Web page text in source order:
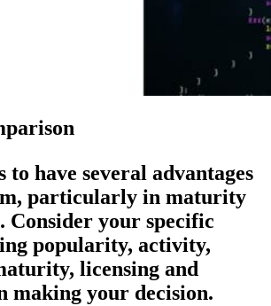
to have several advantages
, particularly in maturity
Consider your specific
popularity, activity,
licensing and
making your decision.